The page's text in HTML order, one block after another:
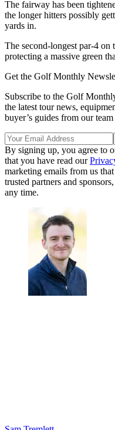
The fairway has been
the longer hitters possibly
yards in.
The second-longest par-4 on
protecting a massive green
Get the Golf Monthly
Subscribe to the Golf
the latest tour news,
buyer’s guides from our
By signing up, you agree to
that you have read our
marketing emails from us
trusted partners and
any time.